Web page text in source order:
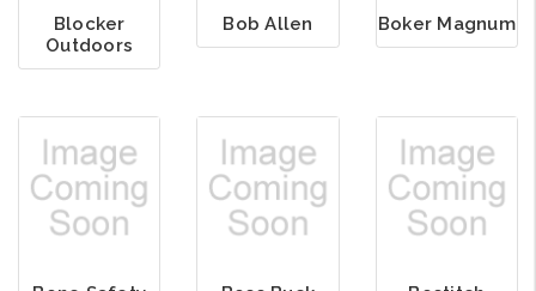
Blocker
Outdoors
Bob Allen Boker Magnum